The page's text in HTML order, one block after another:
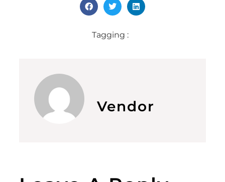
Tagging :
Vendor